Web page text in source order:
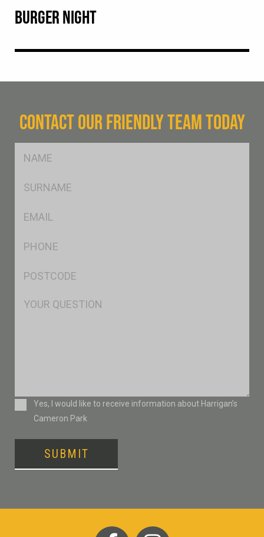
BURGER NIGHT
CONTACT OUR FRIENDLY TEAM TODAY
Msg
ConsentYes, I would like to receive information about Harrigan’s
Cameron Park
SUBMIT